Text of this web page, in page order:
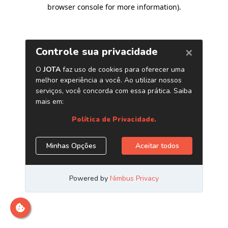
browser console for more information).